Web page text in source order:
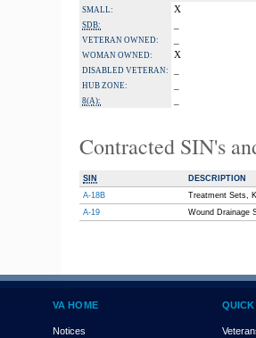
SMALL: X
SDB:
VETERAN OWNED:
WOMAN OWNED: X
DISABLED VETERAN:
HUB ZONE:
8(A):
Contracted SIN's
SIN
DESCRIPTION
A-18B
Treatment Sets,
A-19
Wound Drainage
VA HOME
Notices